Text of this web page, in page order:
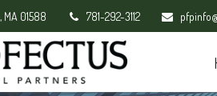
MA 01588 781-292-3112